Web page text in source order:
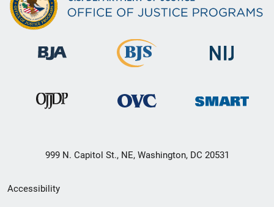
999 N. Capitol St., NE, Washington, DC 20531
Secondary
Accessibility